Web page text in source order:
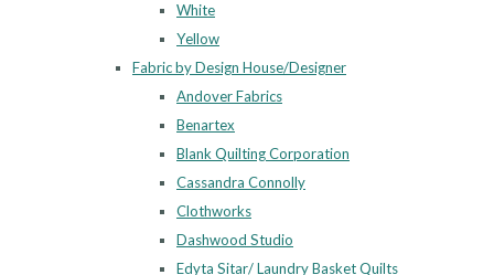
White
Yellow
Fabric by Design House/Designer
Andover Fabrics
Benartex
Blank Quilting Corporation
Cassandra Connolly
Clothworks
Dashwood Studio
Edyta Sitar/ Laundry Basket Quilts